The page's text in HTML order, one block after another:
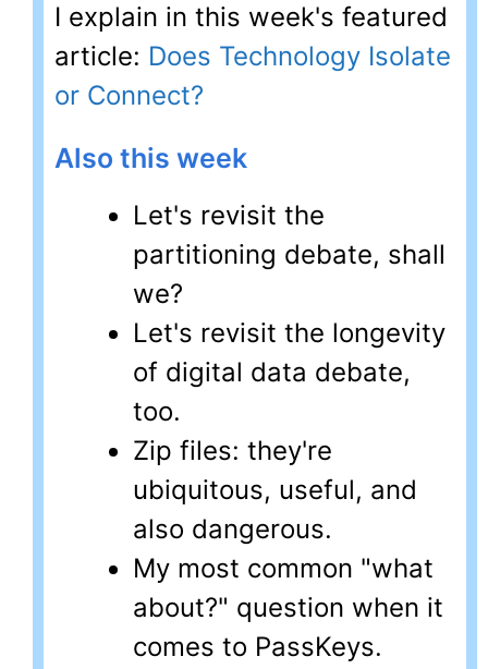
I explain in this week's featured
article: Does Technology Isolate
or Connect?
Also this week
Let's revisit the
partitioning debate, shall
we?
Let's revisit the longevity
of digital data debate,
too.
Zip files: they're
ubiquitous, useful, and
also dangerous.
My most common "what
about?" question when it
comes to PassKeys.